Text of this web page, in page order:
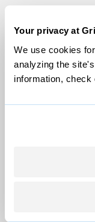
Your privacy at
We use cookies
analyzing the
information, check
The US may
heat pumps
This island in
Nike’s